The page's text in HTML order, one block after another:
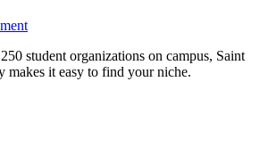
student organizations on campus, Saint
makes it easy to find your niche.